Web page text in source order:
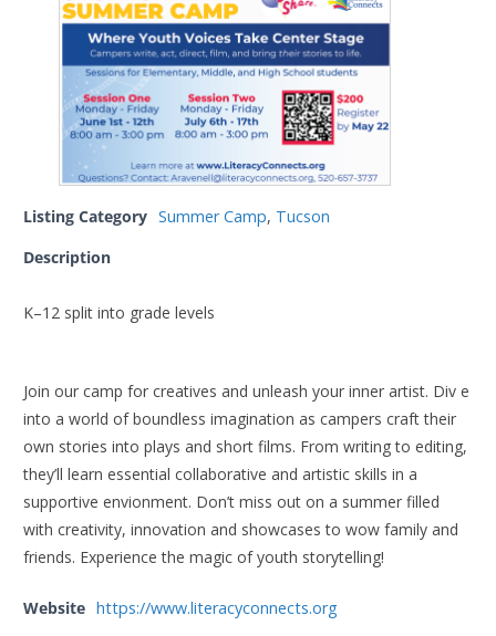
Listing Category Summer Camp, Tucson
Description
K–12 split into grade levels
Join our camp for creatives and unleash your inner artist. Div e
into a world of boundless imagination as campers craft their
own stories into plays and short films. From writing to editing,
they’ll learn essential collaborative and artistic skills in a
supportive envionment. Don’t miss out on a summer filled
with creativity, innovation and showcases to wow family and
friends. Experience the magic of youth storytelling!
Website https://www.literacyconnects.org